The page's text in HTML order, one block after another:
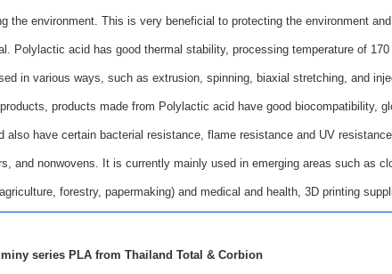
the environment. This is very beneficial to protecting the environment
Polylactic acid has good thermal stability, processing temperature of
in various ways, such as extrusion, spinning, biaxial stretching, and
products, products made from Polylactic acid have good biocompatibility,
also have certain bacterial resistance, flame resistance and UV
and nonwovens. It is currently mainly used in emerging areas such as
forestry, papermaking) and medical and health, 3D printing
series PLA from Thailand Total & Corbion